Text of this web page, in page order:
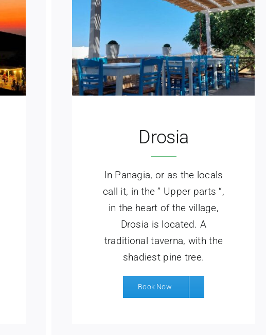
Drosia
In Panagia, or as the locals
call it, in the ” Upper parts “,
in the heart of the village,
Drosia is located. A
traditional taverna, with the
shadiest pine tree.
Book Now